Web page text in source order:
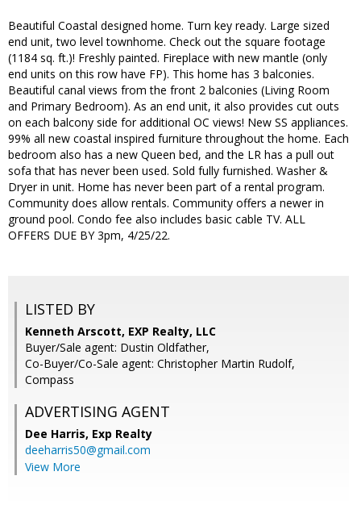
Beautiful Coastal designed home. Turn key ready. Large sized
end unit, two level townhome. Check out the square footage
(1184 sq. ft.)! Freshly painted. Fireplace with new mantle (only
end units on this row have FP). This home has 3 balconies.
Beautiful canal views from the front 2 balconies (Living Room
and Primary Bedroom). As an end unit, it also provides cut outs
on each balcony side for additional OC views! New SS appliances.
99% all new coastal inspired furniture throughout the home. Each
bedroom also has a new Queen bed, and the LR has a pull out
sofa that has never been used. Sold fully furnished. Washer &
Dryer in unit. Home has never been part of a rental program.
Community does allow rentals. Community offers a newer in
ground pool. Condo fee also includes basic cable TV. ALL
OFFERS DUE BY 3pm, 4/25/22.
LISTED BY
Kenneth Arscott, EXP Realty, LLC
Buyer/Sale agent: Dustin Oldfather,
Co-Buyer/Co-Sale agent: Christopher Martin Rudolf,
Compass
ADVERTISING AGENT
Dee Harris, Exp Realty
deeharris50@gmail.com
View More